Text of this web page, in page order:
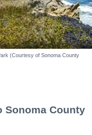
(Courtesy of Sonoma County
Sonoma County